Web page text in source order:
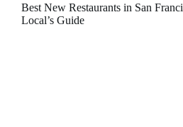
Best New Restaurants in San
Local’s Guide